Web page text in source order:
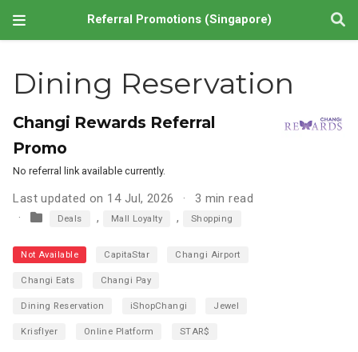
Referral Promotions (Singapore)
Dining Reservation
Changi Rewards Referral
Promo
No referral link available currently.
Last updated on 14 Jul, 2026 3 min read
Deals , Mall Loyalty , Shopping
Not Available CapitaStar Changi Airport
Changi Eats Changi Pay
Dining Reservation iShopChangi Jewel
Krisflyer Online Platform STAR$